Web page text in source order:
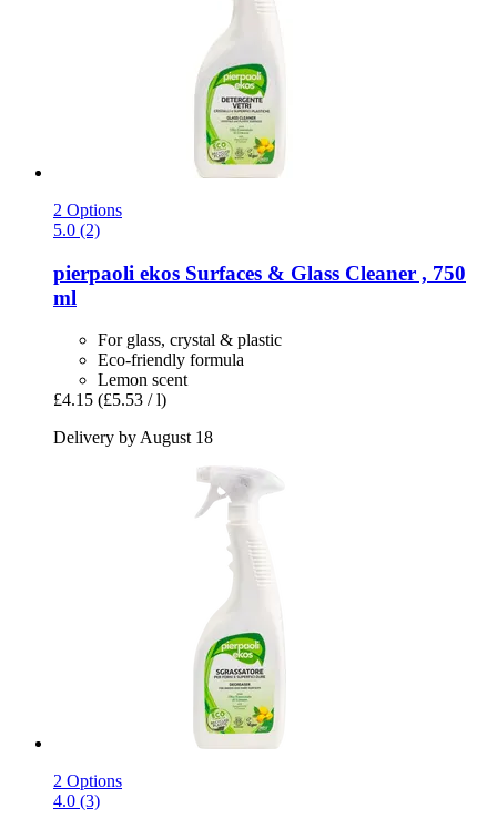
2 Options
5.0 (2)
pierpaoli ekos Surfaces & Glass Cleaner , 750
ml
For glass, crystal & plastic
Eco-friendly formula
Lemon scent
£4.15 (£5.53 / l)
Delivery by August 18
2 Options
4.0 (3)